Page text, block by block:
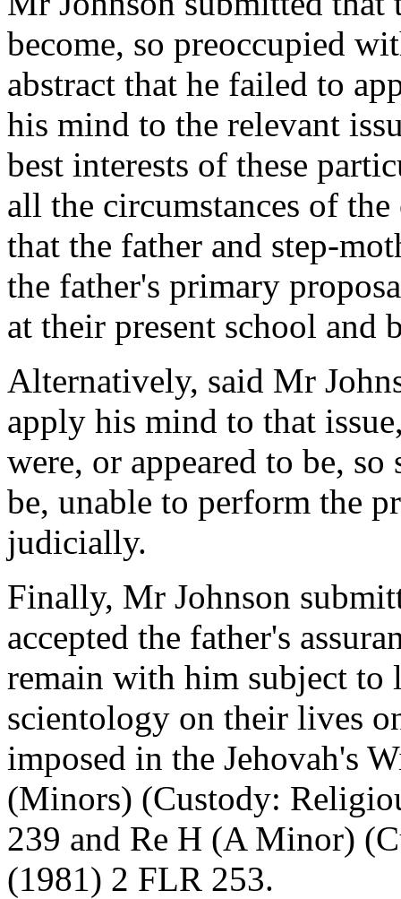
become, so preoccupied
abstract that he failed to
his mind to the relevant
best interests of these
all the circumstances of
that the father and step-
the father's primary
at their present school and
Alternatively, said Mr
apply his mind to that
were, or appeared to be,
be, unable to perform the
judicially.
Finally, Mr Johnson
accepted the father's
remain with him subject to
scientology on their lives
imposed in the Jehovah's
(Minors) (Custody:
239 and Re H (A Minor)
(1981) 2 FLR 253.